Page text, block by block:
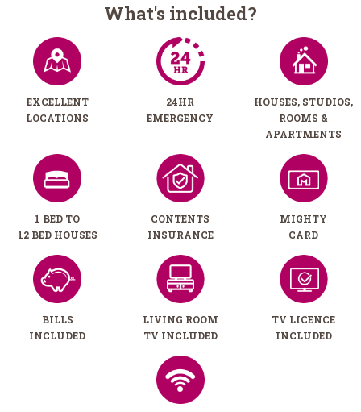
What's included?
EXCELLENT
LOCATIONS
24HR
EMERGENCY
HOUSES, STUDIOS,
ROOMS &
APARTMENTS
1 BED TO
12 BED HOUSES
CONTENTS
INSURANCE
MIGHTY
CARD
BILLS
INCLUDED
LIVING ROOM
TV INCLUDED
TV LICENCE
INCLUDED